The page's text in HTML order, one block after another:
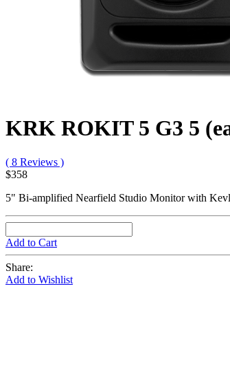
KRK ROKIT 5 G3 5
( 8 Reviews )
$358
5" Bi-amplified Nearfield Studio Monitor with
Add to Cart
Share:
Add to Wishlist